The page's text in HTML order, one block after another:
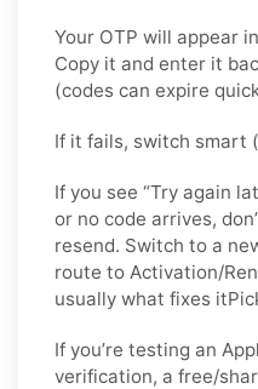
Your OTP will appear
Copy it and enter it
(codes can expire
If it fails, switch smart
If you see “Try again
or no code arrives,
resend. Switch to a
route to Activation/
usually what fixes
If you’re testing an
verification, a free/